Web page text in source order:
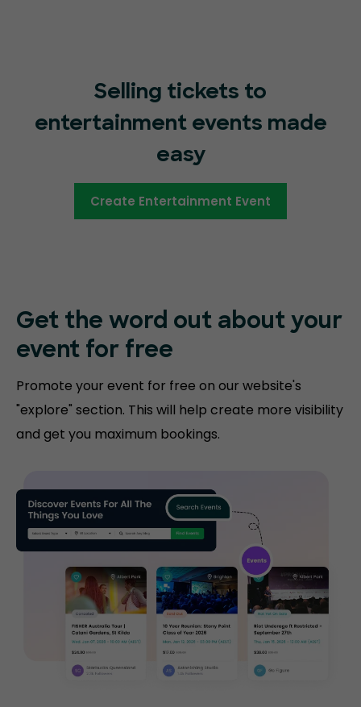
Selling tickets to
entertainment events made
easy
Create Entertainment Event
Get the word out about your
event for free
Promote your event for free on our website's
"explore" section. This will help create more visibility
and get you maximum bookings.